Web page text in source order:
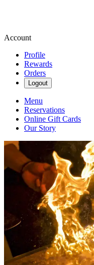
Account
Profile
Rewards
Orders
Logout
Menu
Reservations
Online Gift Cards
Our Story